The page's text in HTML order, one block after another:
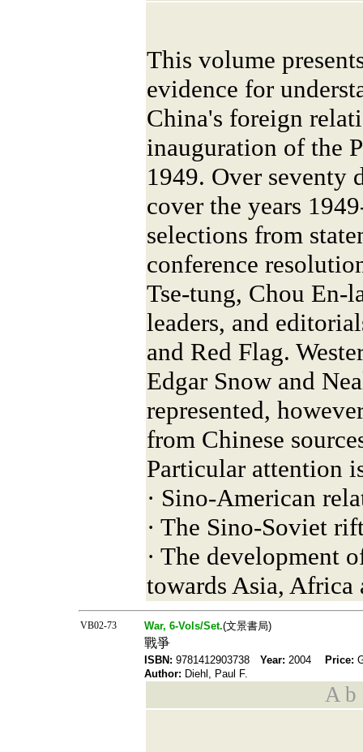
This volume
evidence for
China's foreign
inauguration of the
1949. Over seventy
cover the years
selections from
conference
Tse-tung, Chou En-
leaders, and
and Red Flag.
Edgar Snow and
represented,
from Chinese
Particular attention
· Sino-American
· The Sino-Soviet
· The development
towards Asia, Africa
VB02-73 War, 6-Vols/Set.(文景書局)
戰爭
ISBN: 9781412903738 Year: 2004 Price:
Author: Diehl, Paul F.
A b